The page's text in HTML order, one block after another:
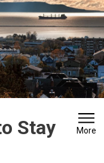
Stay
More